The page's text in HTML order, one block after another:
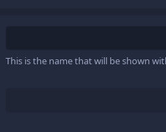
This is the name that will be shown